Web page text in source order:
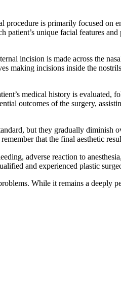
procedure is primarily focused on
unique facial features and
incision is made across the
making incisions inside the
medical history is evaluated,
outcomes of the surgery,
but they gradually diminish
that the final aesthetic
adverse reaction to
and experienced plastic
While it remains a deeply